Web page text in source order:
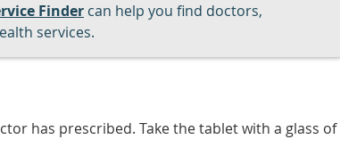
Finder can help you find doctors,
services.
has prescribed. Take the tablet with a glass of